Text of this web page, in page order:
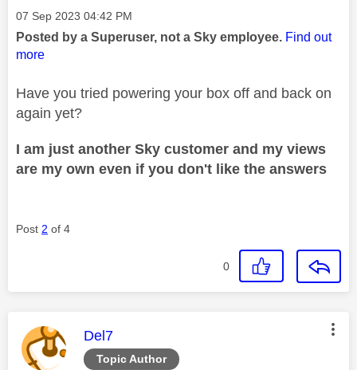
Message posted on
‎07 Sep 2023 04:42 PM
Posted by a Superuser, not a Sky employee. Find out
more
Have you tried powering your box off and back on
again yet?
I am just another Sky customer and my views
are my own even if you don't like the answers
Post 2 of 4
0
Topic Author
This message was authored by:
Del7